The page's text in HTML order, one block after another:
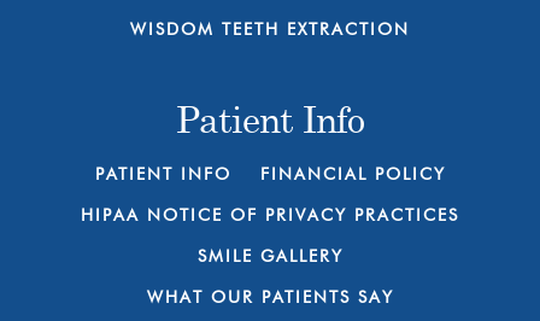
WISDOM TEETH EXTRACTION
Patient Info
PATIENT INFO FINANCIAL POLICY
HIPAA NOTICE OF PRIVACY PRACTICES
SMILE GALLERY
WHAT OUR PATIENTS SAY